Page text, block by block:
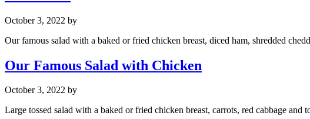
October 3, 2022 by
Our famous salad with a baked or fried chicken breast, diced ham, shredded
Our Famous Salad with Chicken
October 3, 2022 by
Large tossed salad with a baked or fried chicken breast, carrots, red cabbage and